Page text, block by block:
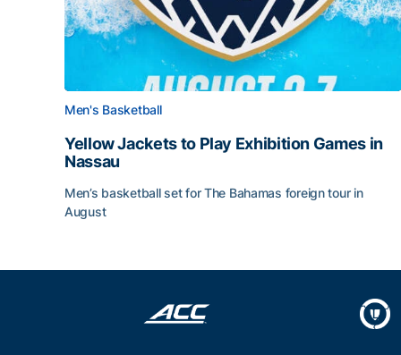
Men's Basketball
Yellow Jackets to Play Exhibition Games in
Nassau
Men’s basketball set for The Bahamas foreign tour in
August